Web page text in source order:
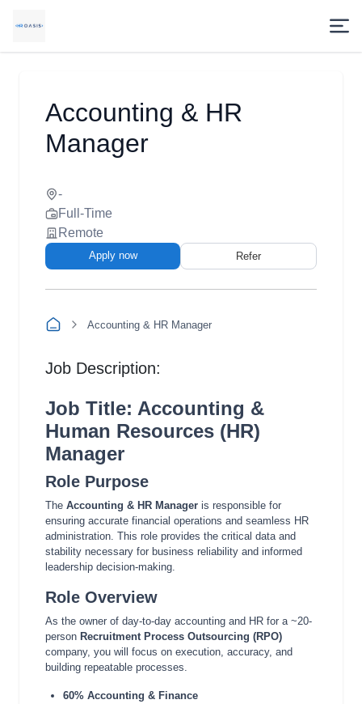
Accounting & HR
Manager
-
Full-Time
Remote
Apply now Refer
Accounting & HR Manager
Job Description:
Job Title: Accounting &
Human Resources (HR)
Manager
Role Purpose
The Accounting & HR Manager is responsible for
ensuring accurate financial operations and seamless HR
administration. This role provides the critical data and
stability necessary for business reliability and informed
leadership decision-making.
Role Overview
As the owner of day-to-day accounting and HR for a ~20-
person Recruitment Process Outsourcing (RPO)
company, you will focus on execution, accuracy, and
building repeatable processes.
60% Accounting & Finance